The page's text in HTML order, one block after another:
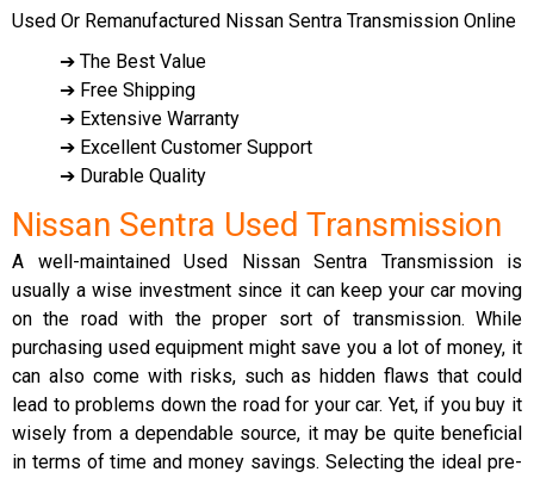
Used Or Remanufactured Nissan Sentra Transmission Online
➔ The Best Value
➔ Free Shipping
➔ Extensive Warranty
➔ Excellent Customer Support
➔ Durable Quality
Nissan Sentra Used Transmission
A well-maintained Used Nissan Sentra Transmission is
usually a wise investment since it can keep your car moving
on the road with the proper sort of transmission. While
purchasing used equipment might save you a lot of money, it
can also come with risks, such as hidden flaws that could
lead to problems down the road for your car. Yet, if you buy it
wisely from a dependable source, it may be quite beneficial
in terms of time and money savings. Selecting the ideal pre-